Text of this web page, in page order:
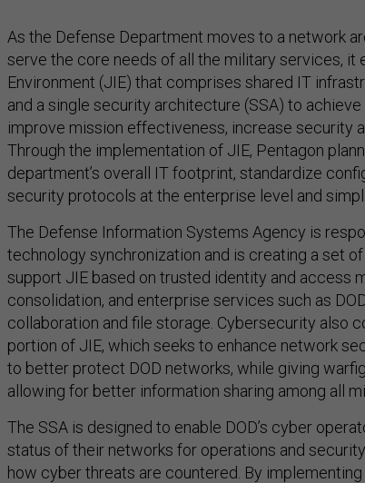
As the Defense Department moves to a network
serve the core needs of all the military services, it
Environment (JIE) that comprises shared IT
and a single security architecture (SSA) to
improve mission effectiveness, increase security
Through the implementation of JIE, Pentagon
department’s overall IT footprint, standardize
security protocols at the enterprise level and
The Defense Information Systems Agency is
technology synchronization and is creating a set
support JIE based on trusted identity and access
consolidation, and enterprise services such as
collaboration and file storage. Cybersecurity also
portion of JIE, which seeks to enhance network
to better protect DOD networks, while giving
allowing for better information sharing among all
The SSA is designed to enable DOD’s cyber
status of their networks for operations and
how cyber threats are countered. By